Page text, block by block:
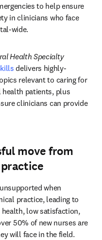
to help ensure
in clinicians who face
wide.
Health Specialty
delivers highly-
relevant to caring for
health patients, plus
clinicians can provide
move from
when
practice, leading to
low satisfaction,
50% of new nurses are
will face in the field.